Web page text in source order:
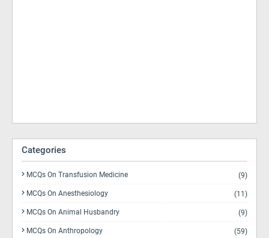
Categories
MCQs On Transfusion Medicine (9)
MCQs On Anesthesiology (11)
MCQs On Animal Husbandry (9)
MCQs On Anthropology (59)